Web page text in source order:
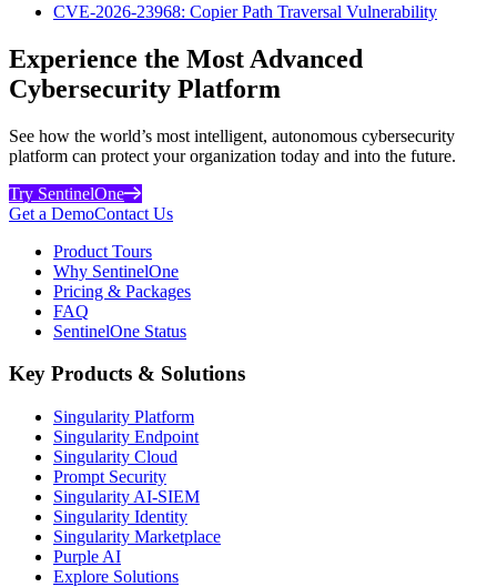
CVE-2026-23968: Copier Path Traversal Vulnerability
Experience the Most Advanced
Cybersecurity Platform
See how the world’s most intelligent, autonomous cybersecurity
platform can protect your organization today and into the future.
Try SentinelOne
Get a DemoContact Us
Product Tours
Why SentinelOne
Pricing & Packages
FAQ
SentinelOne Status
Key Products & Solutions
Singularity Platform
Singularity Endpoint
Singularity Cloud
Prompt Security
Singularity AI-SIEM
Singularity Identity
Singularity Marketplace
Purple AI
Explore Solutions